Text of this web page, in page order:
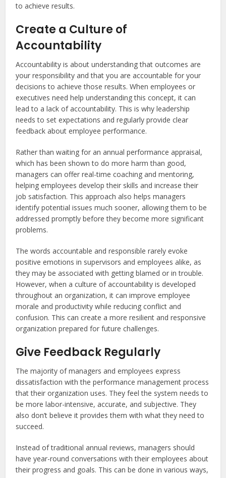
to achieve results.
Create a Culture of
Accountability
Accountability is about understanding that outcomes are
your responsibility and that you are accountable for your
decisions to achieve those results. When employees or
executives need help understanding this concept, it can
lead to a lack of accountability. This is why leadership
needs to set expectations and regularly provide clear
feedback about employee performance.
Rather than waiting for an annual performance appraisal,
which has been shown to do more harm than good,
managers can offer real-time coaching and mentoring,
helping employees develop their skills and increase their
job satisfaction. This approach also helps managers
identify potential issues much sooner, allowing them to be
addressed promptly before they become more significant
problems.
The words accountable and responsible rarely evoke
positive emotions in supervisors and employees alike, as
they may be associated with getting blamed or in trouble.
However, when a culture of accountability is developed
throughout an organization, it can improve employee
morale and productivity while reducing conflict and
confusion. This can create a more resilient and responsive
organization prepared for future challenges.
Give Feedback Regularly
The majority of managers and employees express
dissatisfaction with the performance management process
that their organization uses. They feel the system needs to
be more labor-intensive, accurate, and subjective. They
also don’t believe it provides them with what they need to
succeed.
Instead of traditional annual reviews, managers should
have year-round conversations with their employees about
their progress and goals. This can be done in various ways,